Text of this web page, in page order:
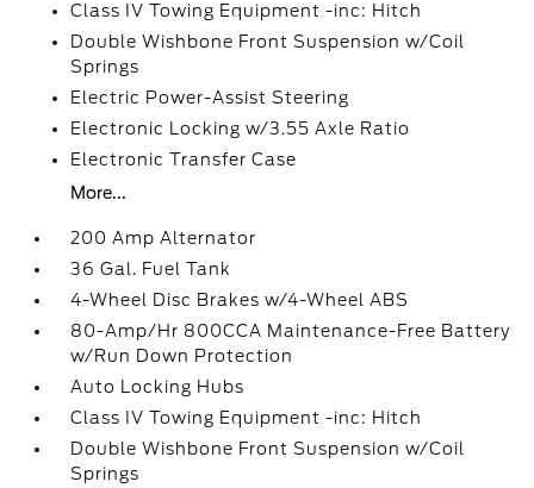
Class IV Towing Equipment -inc: Hitch
Double Wishbone Front Suspension w/Coil
Springs
Electric Power-Assist Steering
Electronic Locking w/3.55 Axle Ratio
Electronic Transfer Case
More...
200 Amp Alternator
36 Gal. Fuel Tank
4-Wheel Disc Brakes w/4-Wheel ABS
80-Amp/Hr 800CCA Maintenance-Free Battery
w/Run Down Protection
Auto Locking Hubs
Class IV Towing Equipment -inc: Hitch
Double Wishbone Front Suspension w/Coil
Springs